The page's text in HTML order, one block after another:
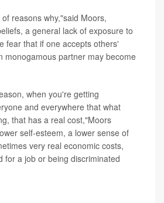
reasons why,"said Moors,
a general lack of exposure to
fear that if one accepts others'
monogamous partner may become
when you're getting
and everywhere that what
that has a real cost,"Moors
self-esteem, a lower sense of
very real economic costs,
for a job or being discriminated